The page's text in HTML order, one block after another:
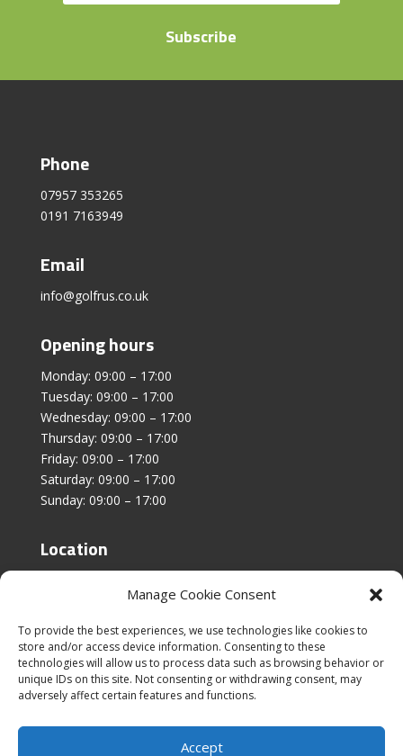
Manage Cookie Consent
To provide the best experiences, we use technologies like cookies to
store and/or access device information. Consenting to these
technologies will allow us to process data such as browsing behavior or
unique IDs on this site. Not consenting or withdrawing consent, may
adversely affect certain features and functions.
Accept
Subscribe
Phone
07957 353265
0191 7163949
Email
info@golfrus.co.uk
Opening hours
Monday: 09:00 – 17:00
Tuesday: 09:00 – 17:00
Wednesday: 09:00 – 17:00
Thursday: 09:00 – 17:00
Friday: 09:00 – 17:00
Saturday: 09:00 – 17:00
Sunday: 09:00 – 17:00
Location
Sunderland,
SR2 8SZ